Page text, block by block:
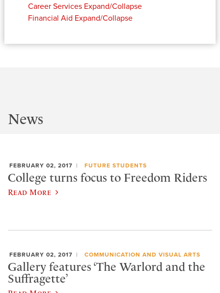
Career Services Expand/Collapse
Financial Aid Expand/Collapse
News
FEBRUARY 02, 2017 FUTURE STUDENTS
College turns focus to Freedom Riders
Read More
FEBRUARY 02, 2017 COMMUNICATION AND VISUAL ARTS
Gallery features ‘The Warlord and the
Suffragette’